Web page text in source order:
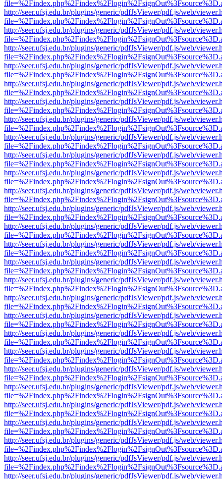
http://seer.ufsj.edu.br/plugins/generic/pdfJsViewer/pdf.js/web/
http://seer.ufsj.edu.br/plugins/generic/pdfJsViewer/pdf.js/web/
http://seer.ufsj.edu.br/plugins/generic/pdfJsViewer/pdf.js/web/
http://seer.ufsj.edu.br/plugins/generic/pdfJsViewer/pdf.js/web/
http://seer.ufsj.edu.br/plugins/generic/pdfJsViewer/pdf.js/web/
http://seer.ufsj.edu.br/plugins/generic/pdfJsViewer/pdf.js/web/
http://seer.ufsj.edu.br/plugins/generic/pdfJsViewer/pdf.js/web/
http://seer.ufsj.edu.br/plugins/generic/pdfJsViewer/pdf.js/web/
http://seer.ufsj.edu.br/plugins/generic/pdfJsViewer/pdf.js/web/
http://seer.ufsj.edu.br/plugins/generic/pdfJsViewer/pdf.js/web/
http://seer.ufsj.edu.br/plugins/generic/pdfJsViewer/pdf.js/web/
http://seer.ufsj.edu.br/plugins/generic/pdfJsViewer/pdf.js/web/
http://seer.ufsj.edu.br/plugins/generic/pdfJsViewer/pdf.js/web/
http://seer.ufsj.edu.br/plugins/generic/pdfJsViewer/pdf.js/web/
http://seer.ufsj.edu.br/plugins/generic/pdfJsViewer/pdf.js/web/
http://seer.ufsj.edu.br/plugins/generic/pdfJsViewer/pdf.js/web/
http://seer.ufsj.edu.br/plugins/generic/pdfJsViewer/pdf.js/web/
http://seer.ufsj.edu.br/plugins/generic/pdfJsViewer/pdf.js/web/
http://seer.ufsj.edu.br/plugins/generic/pdfJsViewer/pdf.js/web/
http://seer.ufsj.edu.br/plugins/generic/pdfJsViewer/pdf.js/web/
http://seer.ufsj.edu.br/plugins/generic/pdfJsViewer/pdf.js/web/
http://seer.ufsj.edu.br/plugins/generic/pdfJsViewer/pdf.js/web/
http://seer.ufsj.edu.br/plugins/generic/pdfJsViewer/pdf.js/web/
http://seer.ufsj.edu.br/plugins/generic/pdfJsViewer/pdf.js/web/
http://seer.ufsj.edu.br/plugins/generic/pdfJsViewer/pdf.js/web/
http://seer.ufsj.edu.br/plugins/generic/pdfJsViewer/pdf.js/web/
http://seer.ufsj.edu.br/plugins/generic/pdfJsViewer/pdf.js/web/